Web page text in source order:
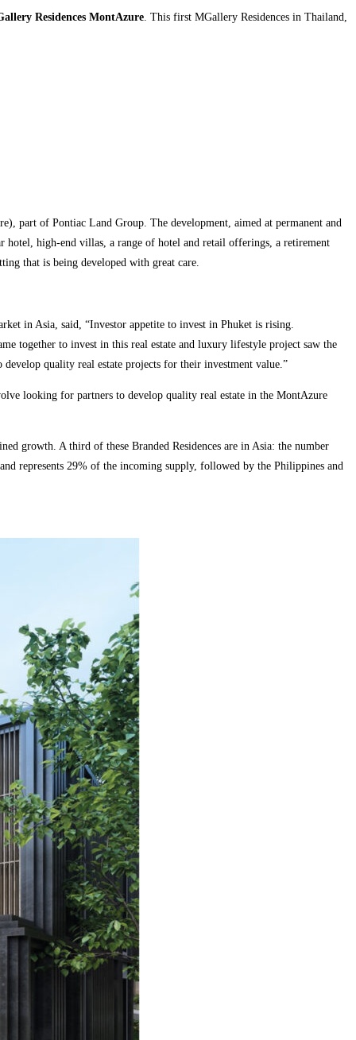
Residences MontAzure . This first MGallery Residences in Thailand,
part of Pontiac Land Group. The development, aimed at permanent and
hotel, high-end villas, a range of hotel and retail offerings, a retirement
that is being developed with great care.
in Asia, said, “Investor appetite to invest in Phuket is rising.
together to invest in this real estate and luxury lifestyle project saw the
quality real estate projects for their investment value.”
looking for partners to develop quality real estate in the MontAzure
growth. A third of these Branded Residences are in Asia: the number
represents 29% of the incoming supply, followed by the Philippines and